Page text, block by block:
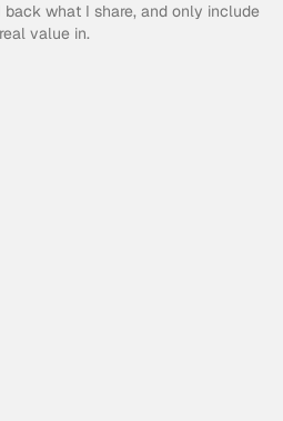
what I share, and only include
value in.